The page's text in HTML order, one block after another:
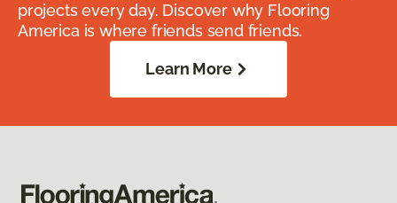
projects every day. Discover why Flooring
America is where friends send friends.
Learn More